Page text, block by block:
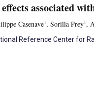
associated
Casenave1, Sorilla Prey1,
Reference Center for